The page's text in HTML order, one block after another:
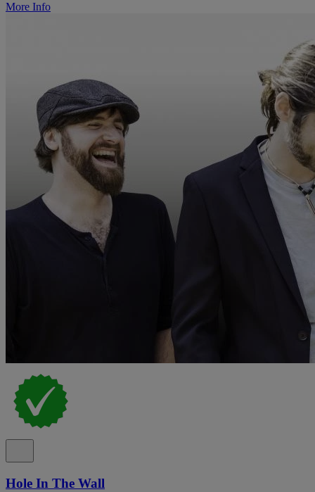
More Info
Hole In The Wall